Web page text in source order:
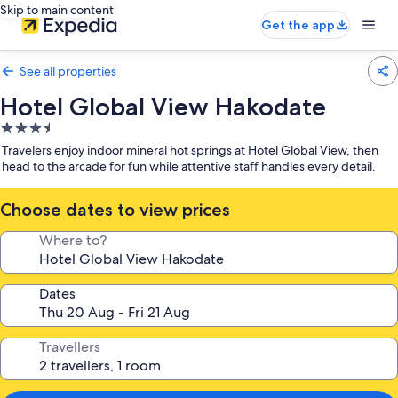
Skip to main content
Get the app
See all properties
Hotel Global View Hakodate
3.5
star
property
Travelers enjoy indoor mineral hot springs at Hotel Global View, then
head to the arcade for fun while attentive staff handles every detail.
Choose dates to view prices
Where to?
Dates
Travellers